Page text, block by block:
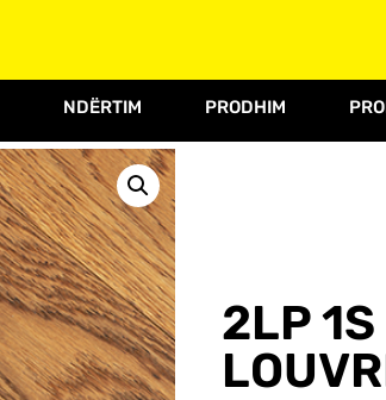
NDËRTIM PRODHIM
2LP